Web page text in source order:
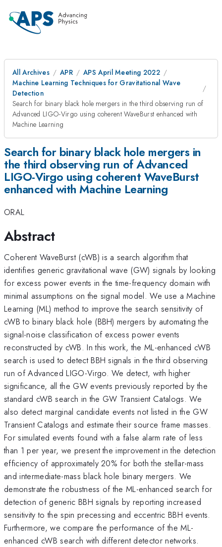
All Archives APR
APS April Meeting 2022
Machine Learning Techniques for Gravitational Wave
Detection
Search for binary black hole mergers in the third observing run of
Advanced LIGO-Virgo using coherent WaveBurst enhanced with
Machine Learning
Search for binary black hole mergers in
the third observing run of Advanced
LIGO-Virgo using coherent WaveBurst
enhanced with Machine Learning
ORAL
Abstract
Coherent WaveBurst (cWB) is a search algorithm that
identifies generic gravitational wave (GW) signals by looking
for excess power events in the time-frequency domain with
minimal assumptions on the signal model. We use a Machine
Learning (ML) method to improve the search sensitivity of
cWB to binary black hole (BBH) mergers by automating the
signal-noise classification of excess power events
reconstructed by cWB. In this work, the ML-enhanced cWB
search is used to detect BBH signals in the third observing
run of Advanced LIGO-Virgo. We detect, with higher
significance, all the GW events previously reported by the
standard cWB search in the GW Transient Catalogs. We
also detect marginal candidate events not listed in the GW
Transient Catalogs and estimate their source frame masses.
For simulated events found with a false alarm rate of less
than 1 per year, we present the improvement in the detection
efficiency of approximately 20% for both the stellar-mass
and intermediate-mass black hole binary mergers. We
demonstrate the robustness of the ML-enhanced search for
detection of generic BBH signals by reporting increased
sensitivity to the spin precessing and eccentric BBH events.
Furthermore, we compare the performance of the ML-
enhanced cWB search with different detector networks.